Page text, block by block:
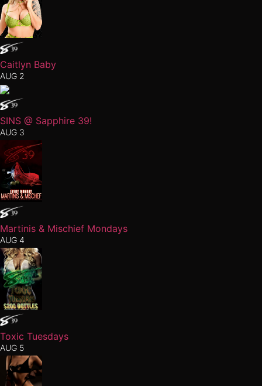
Caitlyn Baby
AUG 2
SINS @ Sapphire 39!
AUG 3
Martinis & Mischief Mondays
AUG 4
Toxic Tuesdays
AUG 5